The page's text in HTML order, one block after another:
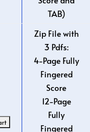
TAB)
Zip File with
3 Pdfs:
4-Page Fully
Fingered
Score
12-Page
Fully
Fingered